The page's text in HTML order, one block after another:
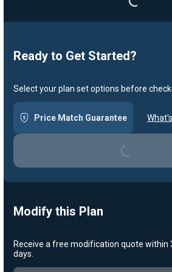
Ready to Get Started?
Select your plan set options before
Price Match Guarantee
Loading...
Modify this Plan
Receive a free modification quote within
days.